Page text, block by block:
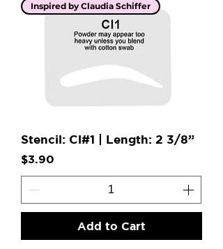
Inspired by Claudia Schiffer
Stencil: Cl#1 | Length: 2 3/8”
Price
$3.90
Add to Cart